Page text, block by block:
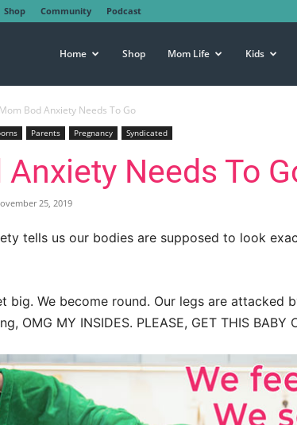
Shop Community Podcast
Home Shop Mom Life Kids
Mom Bod Anxiety Needs To Go
Parents Pregnancy Syndicated
Needs To
25, 2019
tells us our bodies are supposed to look
big. We become round. Our legs are attacked
OMG MY INSIDES. PLEASE, GET THIS BABY